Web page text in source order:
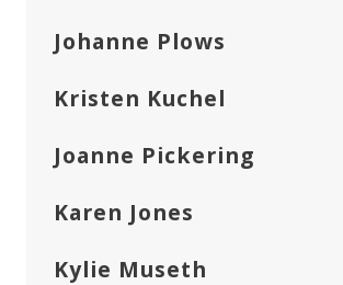
Johanne Plows
Kristen Kuchel
Joanne Pickering
Karen Jones
Kylie Museth